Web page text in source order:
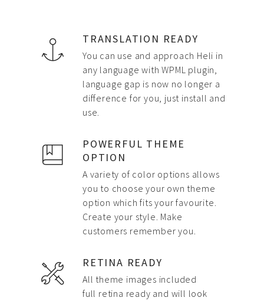
TRANSLATION READY
You can use and approach Heli in
any language with WPML plugin,
language gap is now no longer a
difference for you, just install and
use.
POWERFUL THEME
OPTION
A variety of color options allows
you to choose your own theme
option which fits your favourite.
Create your style. Make
customers remember you.
RETINA READY
All theme images included
full retina ready and will look